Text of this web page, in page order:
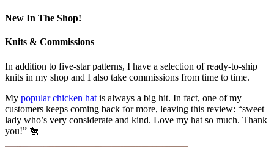
New In The Shop!
Knits & Commissions
In addition to five-star patterns, I have a selection of ready-to-ship
knits in my shop and I also take commissions from time to time.
My popular chicken hat is always a big hit. In fact, one of my
customers keeps coming back for more, leaving this review: “sweet
lady who’s very considerate and kind. Love my hat so much. Thank
you!” 🐔